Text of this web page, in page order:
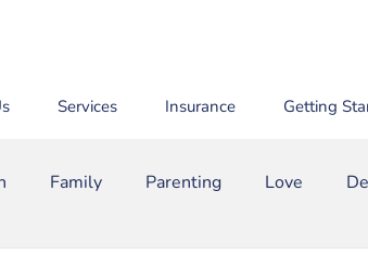
Services Insurance Getting
Family Parenting Love